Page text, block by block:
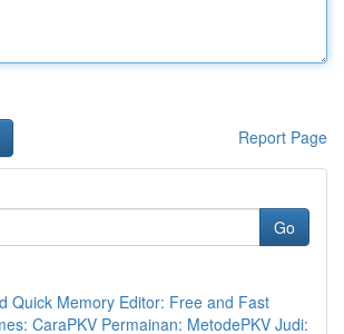
Report Page
Go
Quick Memory Editor: Free and Fast
CaraPKV Permainan: MetodePKV Judi: